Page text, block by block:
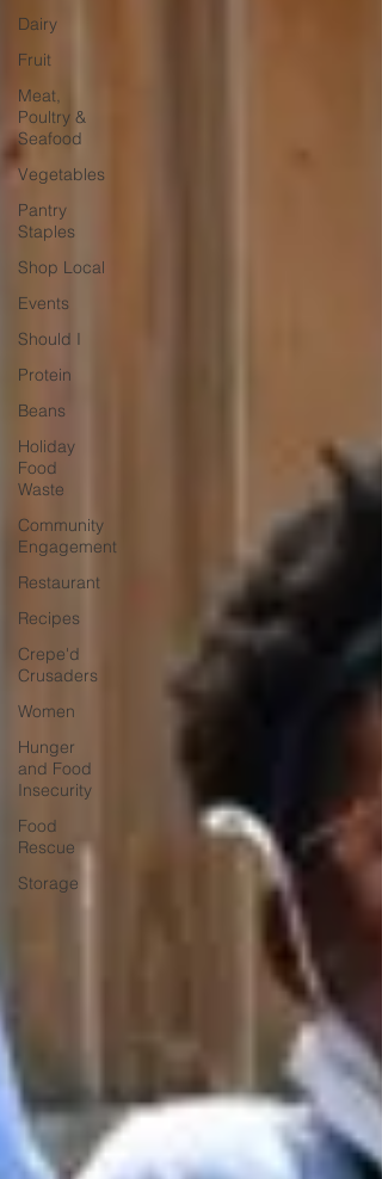
Dairy
Fruit
Meat,
Poultry &
Seafood
Vegetables
Pantry
Staples
Shop Local
Events
Should I
Protein
Beans
Holiday
Food
Waste
Community
Engagement
Restaurant
Recipes
Crepe'd
Crusaders
Women
Hunger
and Food
Insecurity
Food
Rescue
Storage